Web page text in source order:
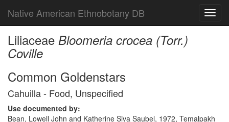
Native American Ethnobotany DB
Liliaceae Bloomeria crocea (Torr.)
Coville
Common Goldenstars
Cahuilla - Food, Unspecified
Use documented by:
Bean, Lowell John and Katherine Siva Saubel, 1972, Temalpakh